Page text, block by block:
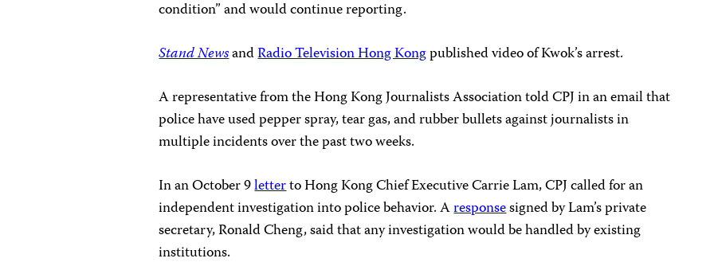
condition” and would continue reporting.
Stand NewsandRadio Television Hong Kongpublished video of Kwok’s arrest.
A representative from the Hong Kong Journalists Association told CPJ in an email that
police have used pepper spray, tear gas, and rubber bullets against journalists in
multiple incidents over the past two weeks.
In an October 9letterto Hong Kong Chief Executive Carrie Lam, CPJ called for an
independent investigation into police behavior. Aresponsesigned by Lam’s private
secretary, Ronald Cheng, said that any investigation would be handled by existing
institutions.